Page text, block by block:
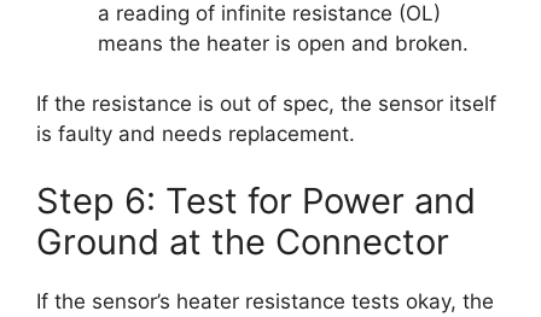
a reading of infinite resistance (OL)
means the heater is open and broken.
If the resistance is out of spec, the sensor itself
is faulty and needs replacement.
Step 6: Test for Power and
Ground at the Connector
If the sensor’s heater resistance tests okay, the